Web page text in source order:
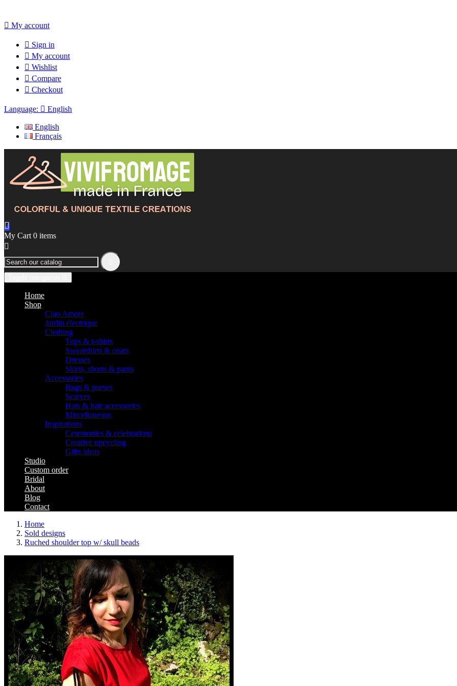
 My account
 Sign in
 My account
 Wishlist
 Compare
 Checkout
Language:  English
English
Français

My Cart 0 items

Home
Shop
Ciao Amore
Jardin électrique
Clothing
Tops & t-shirts
Sweatshirts & coats
Dresses
Skirts, shorts & pants
Accessories
Bags & purses
Scarves
Hats & hair accessories
Miscellaneous
Inspirations
Ceremonies & celebrations
Creative upcycling
Gifts ideas
Studio
Custom order
Bridal
About
Blog
Contact
Home
Sold designs
Ruched shoulder top w/ skull beads